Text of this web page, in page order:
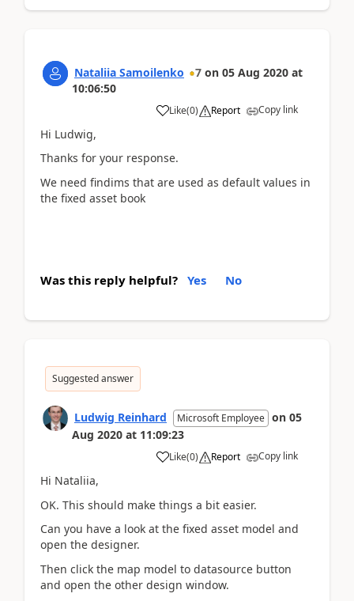
Nataliia Samoilenko 7 on 05 Aug 2020 at
10:06:50
Like(0) Report Copy link
Hi Ludwig,
Thanks for your response.
We need findims that are used as default values in
the fixed asset book
Was this reply helpful? Yes No
Suggested answer
Ludwig Reinhard Microsoft Employee on 05
Aug 2020 at 11:09:23
Like(0) Report Copy link
Hi Nataliia,
OK. This should make things a bit easier.
Can you have a look at the fixed asset model and
open the designer.
Then click the map model to datasource button
and open the other design window.